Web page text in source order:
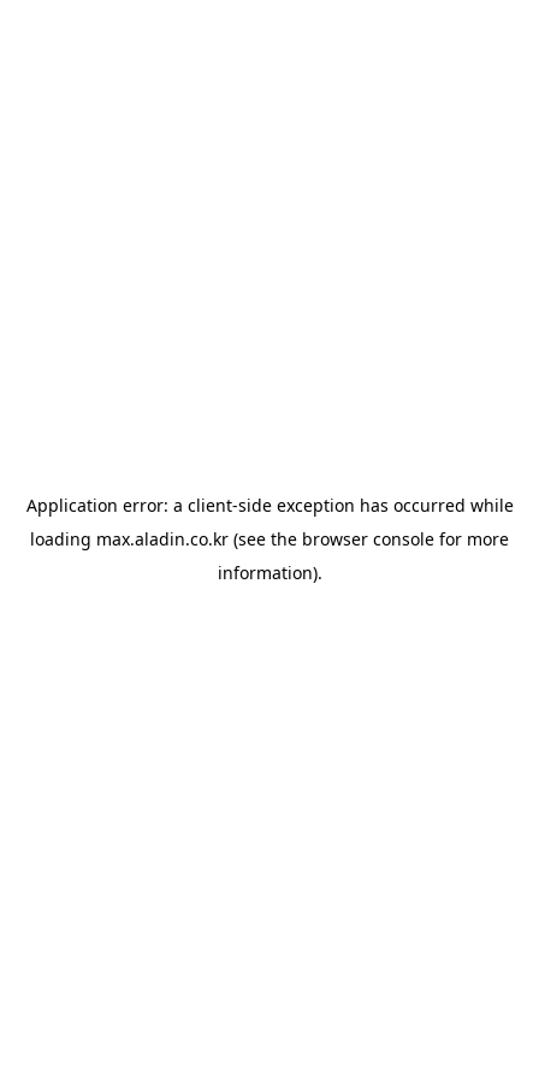
Application error: a client-side exception has occurred while
loading max.aladin.co.kr (see the browser console for more
information).